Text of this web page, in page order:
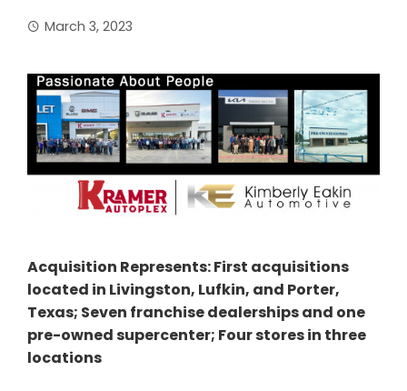
March 3, 2023
Acquisition Represents: First acquisitions
located in Livingston, Lufkin, and Porter,
Texas; Seven franchise dealerships and one
pre-owned supercenter; Four stores in three
locations